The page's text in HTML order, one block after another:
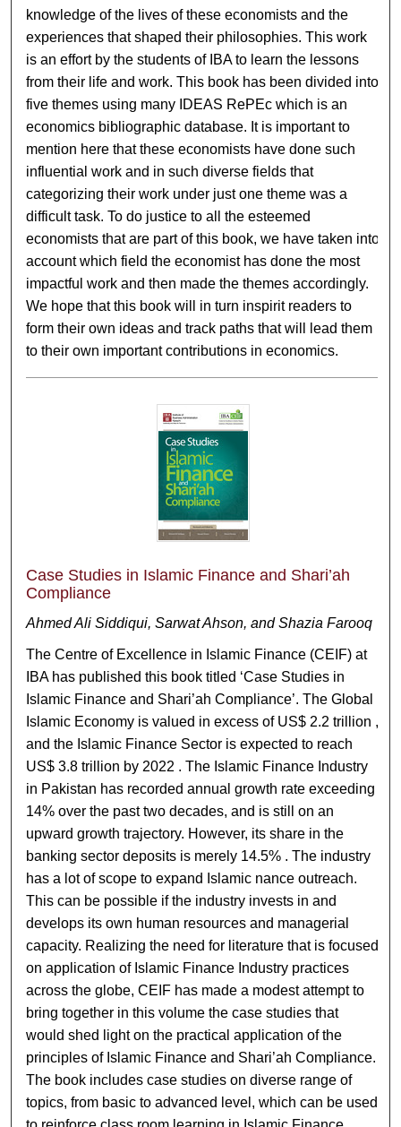
knowledge of the lives of these economists and the
experiences that shaped their philosophies. This work
is an effort by the students of IBA to learn the lessons
from their life and work. This book has been divided into
five themes using many IDEAS RePEc which is an
economics bibliographic database. It is important to
mention here that these economists have done such
influential work and in such diverse fields that
categorizing their work under just one theme was a
difficult task. To do justice to all the esteemed
economists that are part of this book, we have taken into
account which field the economist has done the most
impactful work and then made the themes accordingly.
We hope that this book will in turn inspirit readers to
form their own ideas and track paths that will lead them
to their own important contributions in economics.
Case Studies in Islamic Finance and Shari’ah
Compliance
Ahmed Ali Siddiqui, Sarwat Ahson, and Shazia Farooq
The Centre of Excellence in Islamic Finance (CEIF) at
IBA has published this book titled ‘Case Studies in
Islamic Finance and Shari’ah Compliance’. The Global
Islamic Economy is valued in excess of US$ 2.2 trillion ,
and the Islamic Finance Sector is expected to reach
US$ 3.8 trillion by 2022 . The Islamic Finance Industry
in Pakistan has recorded annual growth rate exceeding
14% over the past two decades, and is still on an
upward growth trajectory. However, its share in the
banking sector deposits is merely 14.5% . The industry
has a lot of scope to expand Islamic ­nance outreach.
This can be possible if the industry invests in and
develops its own human resources and managerial
capacity. Realizing the need for literature that is focused
on application of Islamic Finance Industry practices
across the globe, CEIF has made a modest attempt to
bring together in this volume the case studies that
would shed light on the practical application of the
principles of Islamic Finance and Shari’ah Compliance.
The book includes case studies on diverse range of
topics, from basic to advanced level, which can be used